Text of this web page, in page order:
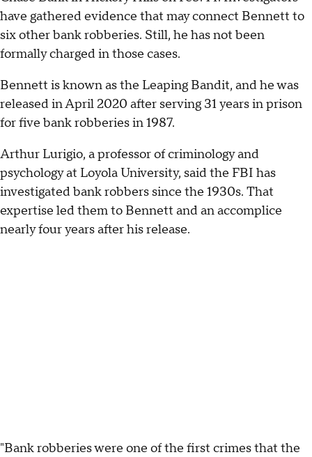
have gathered evidence that may connect Bennett to
six other bank robberies. Still, he has not been
formally charged in those cases.
Bennett is known as the Leaping Bandit, and he was
released in April 2020 after serving 31 years in prison
for five bank robberies in 1987.
Arthur Lurigio, a professor of criminology and
psychology at Loyola University, said the FBI has
investigated bank robbers since the 1930s. That
expertise led them to Bennett and an accomplice
nearly four years after his release.
"Bank robberies were one of the first crimes that the